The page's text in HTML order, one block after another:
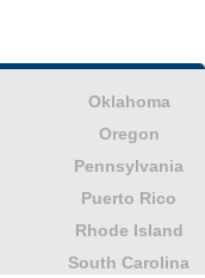
Oklahoma
Oregon
Pennsylvania
Puerto Rico
Rhode Island
South Carolina